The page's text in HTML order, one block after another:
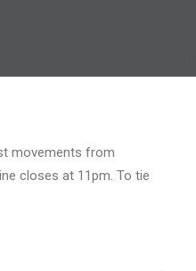
movements from
closes at 11pm. To tie